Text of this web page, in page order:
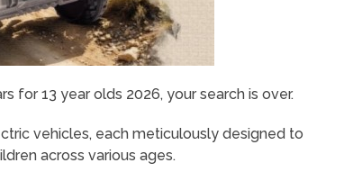
for 13 year olds 2026, your search is over.
vehicles, each meticulously designed to
across various ages.